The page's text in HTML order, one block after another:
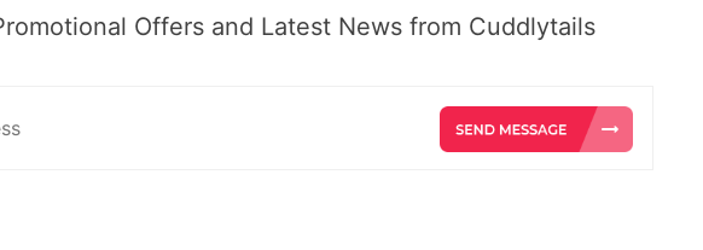
Offers and Latest News from Cuddlytails